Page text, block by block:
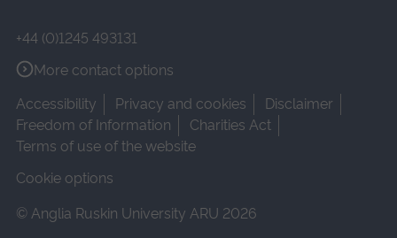
+44 (0)1245 493131
More contact options
Accessibility
Privacy and cookies
Disclaimer
Freedom of Information
Charities Act
Terms of use of the website
Cookie options
© Anglia Ruskin University ARU 2026